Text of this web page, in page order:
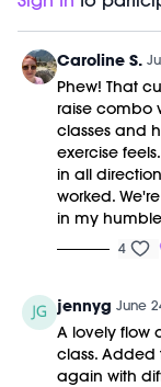
to your years,
your nervous
done this way,
investments
Strain is what
and allow it to
00:00Welcome
02:54Power
30:07Closing
36:20End of
Equipment
Weights (10-
This class was
Caroline S.
Phew! That
raise combo
classes and
exercise
in all
worked.
in my
4
jennyg June
A lovely flow
class. Added
again with